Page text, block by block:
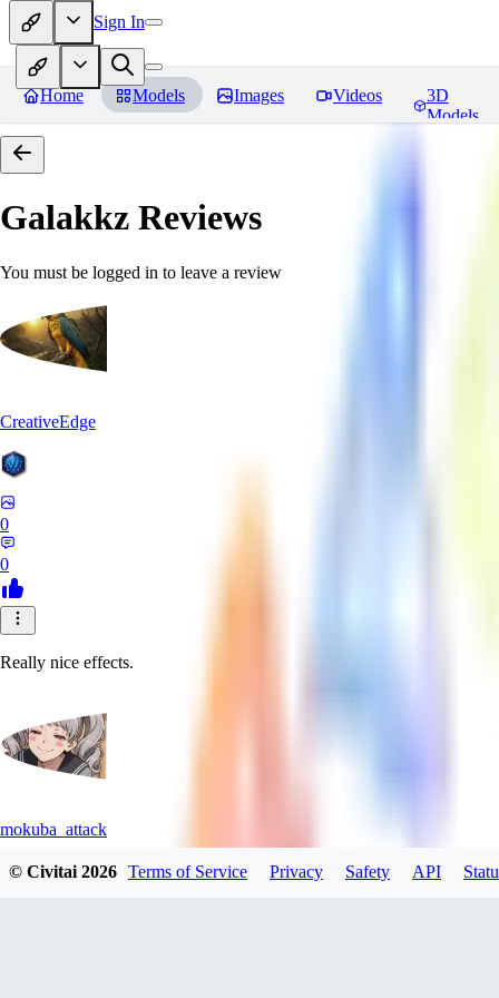
Sign In
Home Models Images Videos
3D
Models
Galakkz Reviews
You must be logged in to leave a review
CreativeEdge
0
0
Really nice effects.
mokuba_attack
© Civitai2026 Terms of Service Privacy Safety API